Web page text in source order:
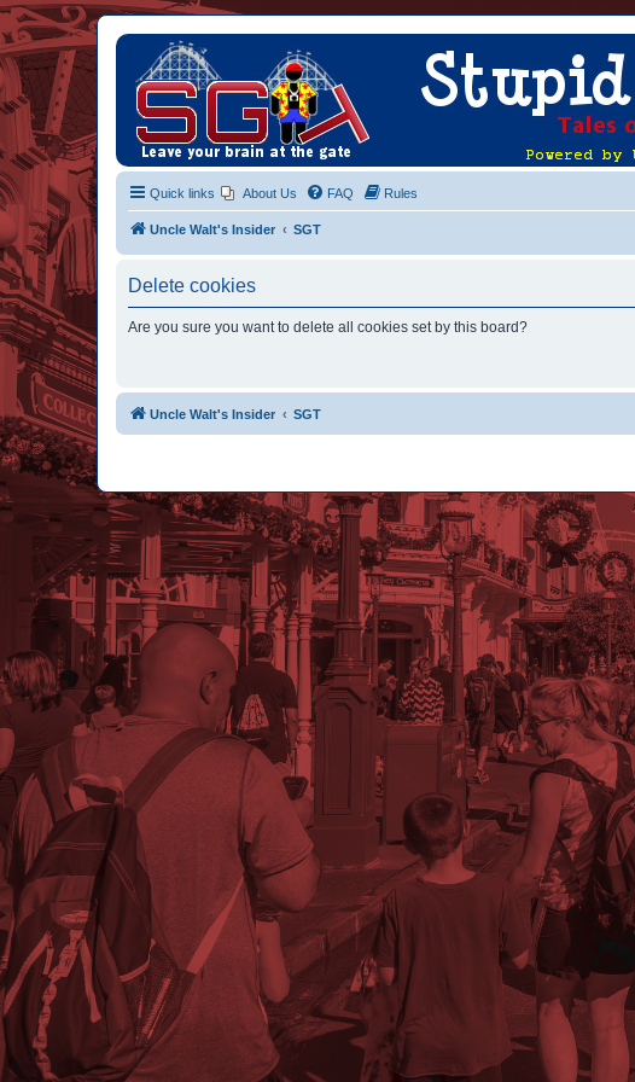
Quick links About Us FAQ Rules
Uncle Walt's Insider SGT
Delete cookies
Are you sure you want to delete all cookies set by this board?
Uncle Walt's Insider SGT